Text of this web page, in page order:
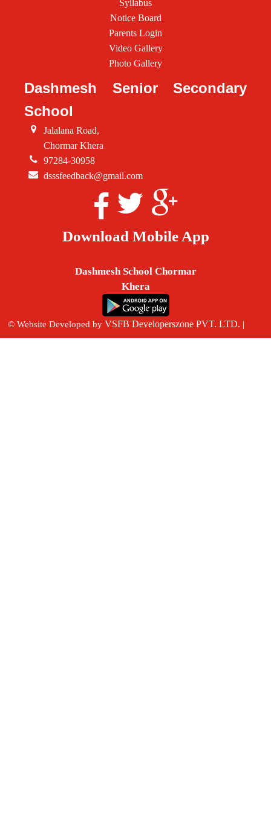
Syllabus
Notice Board
Parents Login
Video Gallery
Photo Gallery
Dashmesh Senior Secondary
School
Jalalana Road,
Chormar Khera
97284-30958
dsssfeedback@gmail.com
Download Mobile App
Dashmesh School Chormar
Khera
© Website Developed by VSFB Developerszone PVT. LTD. |